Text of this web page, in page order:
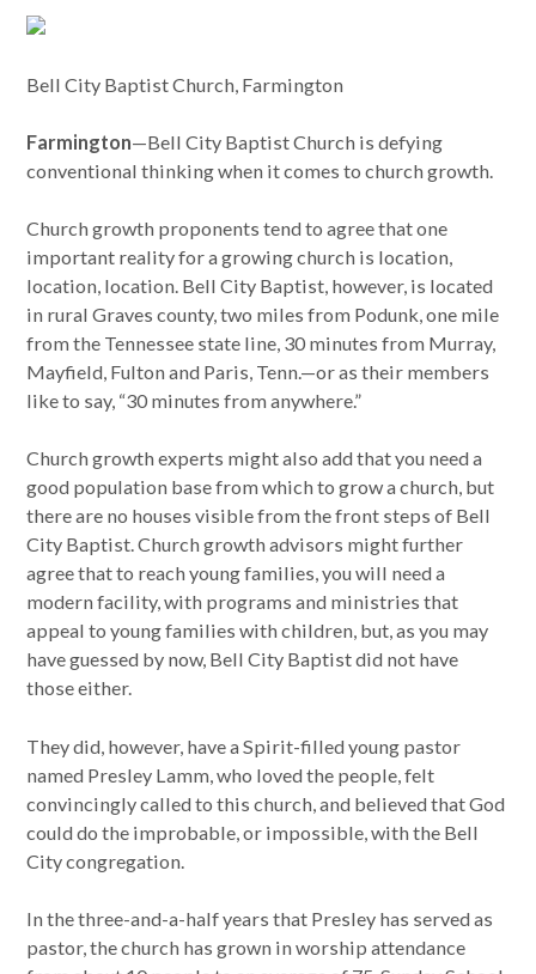
Bell City Baptist Church, Farmington
Farmington—Bell City Baptist Church is defying
conventional thinking when it comes to church growth.
Church growth proponents tend to agree that one
important reality for a growing church is location,
location, location. Bell City Baptist, however, is located
in rural Graves county, two miles from Podunk, one mile
from the Tennessee state line, 30 minutes from Murray,
Mayfield, Fulton and Paris, Tenn.—or as their members
like to say, “30 minutes from anywhere.”
Church growth experts might also add that you need a
good population base from which to grow a church, but
there are no houses visible from the front steps of Bell
City Baptist. Church growth advisors might further
agree that to reach young families, you will need a
modern facility, with programs and ministries that
appeal to young families with children, but, as you may
have guessed by now, Bell City Baptist did not have
those either.
They did, however, have a Spirit-filled young pastor
named Presley Lamm, who loved the people, felt
convincingly called to this church, and believed that God
could do the improbable, or impossible, with the Bell
City congregation.
In the three-and-a-half years that Presley has served as
pastor, the church has grown in worship attendance